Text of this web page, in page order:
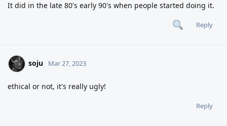
It did in the late 80's early 90's when people started doing it.
Reply
soju Mar 27, 2023
ethical or not, it's really ugly!
Reply